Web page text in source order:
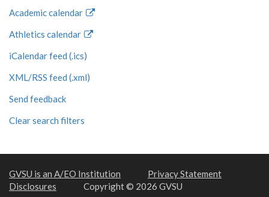
Academic calendar
Athletics calendar
iCalendar feed (.ics)
XML/RSS feed (.xml)
Send feedback
Clear search filters
GVSU is an A/EO Institution
Privacy Statement
Disclosures
Copyright © 2026 GVSU